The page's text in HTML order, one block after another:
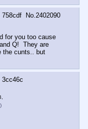
758cdf No.2402090
for you too cause
Q!  They are
the cunts.. but
3cc46c